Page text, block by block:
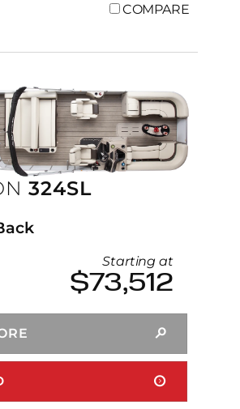
COMPARE
324SL
Starting at
$73,512